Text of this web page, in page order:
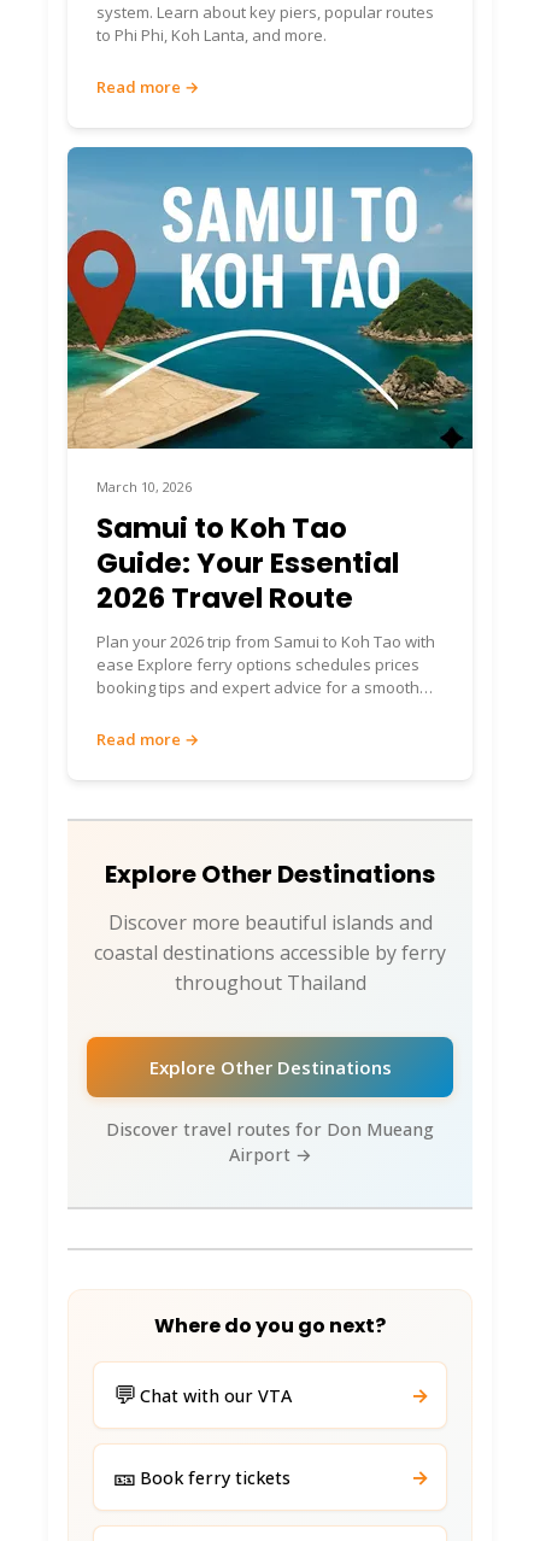
system. Learn about key piers, popular routes
to Phi Phi, Koh Lanta, and more.
Read more →
March 10, 2026
Samui to Koh Tao
Guide: Your Essential
2026 Travel Route
Plan your 2026 trip from Samui to Koh Tao with
ease Explore ferry options schedules prices
booking tips and expert advice for a smooth
Read more →
Explore Other Destinations
Discover more beautiful islands and
coastal destinations accessible by ferry
throughout Thailand
Explore Other Destinations
Discover travel routes for Don Mueang
Airport →
Where do you go next?
💬 Chat with our VTA →
🎫 Book ferry tickets →